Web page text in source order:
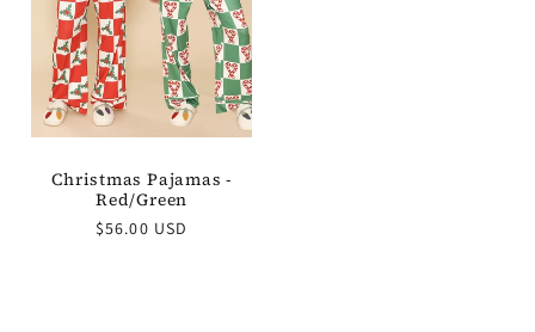
Christmas Pajamas -
Red/Green
Regular
$56.00 USD